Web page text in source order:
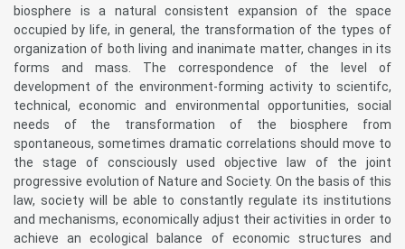
biosphere is a natural consistent expansion of the space
occupied by life, in general, the transformation of the types of
organization of both living and inanimate matter, changes in its
forms and mass. The correspondence of the level of
development of the environment-forming activity to scientifc,
technical, economic and environmental opportunities, social
needs of the transformation of the biosphere from
spontaneous, sometimes dramatic correlations should move to
the stage of consciously used objective law of the joint
progressive evolution of Nature and Society. On the basis of this
law, society will be able to constantly regulate its institutions
and mechanisms, economically adjust their activities in order to
achieve an ecological balance of economic structures and